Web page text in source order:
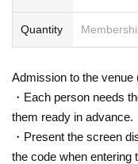
DOLD
SO
JUN
= ROOM2 =
Wataru Wanlak
SHELLY (Traffic Jam)
Ryusei Sato
TNSEEI
Quantity
Admission to the
・Each person needs
them ready in advance.
・Present the screen
the code when entering